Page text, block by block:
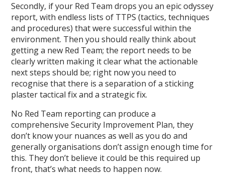
Secondly, if your Red Team drops you an epic odyssey
report, with endless lists of TTPS (tactics, techniques
and procedures) that were successful within the
environment. Then you should really think about
getting a new Red Team; the report needs to be
clearly written making it clear what the actionable
next steps should be; right now you need to
recognise that there is a separation of a sticking
plaster tactical fix and a strategic fix.
No Red Team reporting can produce a
comprehensive Security Improvement Plan, they
don’t know your nuances as well as you do and
generally organisations don’t assign enough time for
this. They don’t believe it could be this required up
front, that’s what needs to happen now.